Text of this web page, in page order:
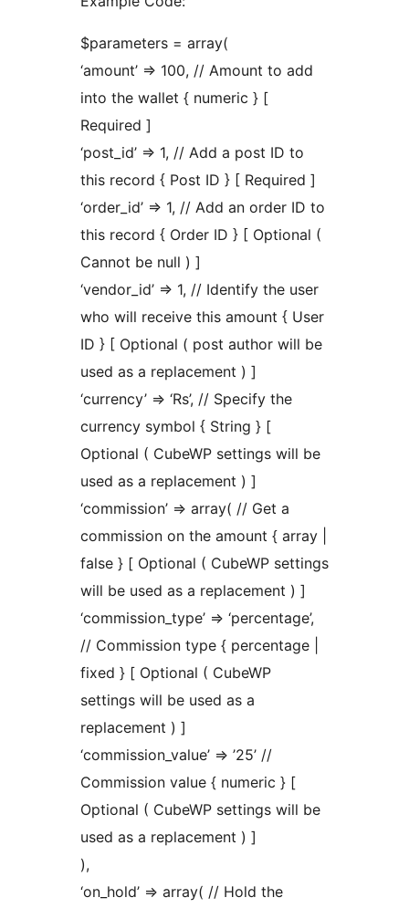
$parameters = array(
‘amount’ => 100, // Amount to add
into the wallet { numeric } [
Required ]
‘post_id’ => 1, // Add a post ID to
this record { Post ID } [ Required ]
‘order_id’ => 1, // Add an order ID to
this record { Order ID } [ Optional (
Cannot be null ) ]
‘vendor_id’ => 1, // Identify the user
who will receive this amount { User
ID } [ Optional ( post author will be
used as a replacement ) ]
‘currency’ => ‘Rs’, // Specify the
currency symbol { String } [
Optional ( CubeWP settings will be
used as a replacement ) ]
‘commission’ => array( // Get a
commission on the amount { array |
false } [ Optional ( CubeWP settings
will be used as a replacement ) ]
‘commission_type’ => ‘percentage’,
// Commission type { percentage |
fixed } [ Optional ( CubeWP
settings will be used as a
replacement ) ]
‘commission_value’ => ’25’ //
Commission value { numeric } [
Optional ( CubeWP settings will be
used as a replacement ) ]
),
‘on_hold’ => array( // Hold the